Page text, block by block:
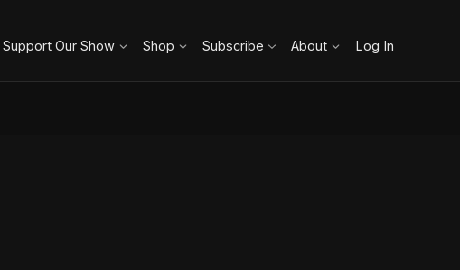
Support Our Show Shop Subscribe About Log In